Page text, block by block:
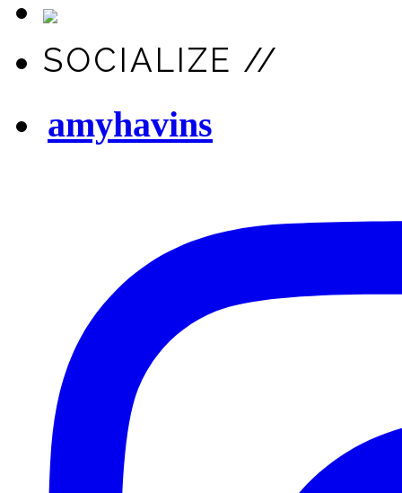
SOCIALIZE //
amyhavins